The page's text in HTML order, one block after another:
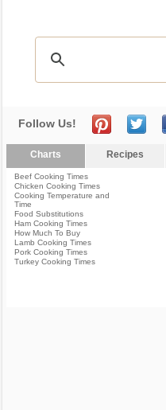
Follow Us!
Charts Recipes
Beef Cooking Times
Chicken Cooking Times
Cooking Temperature and
Time
Food Substitutions
Ham Cooking Times
How Much To Buy
Lamb Cooking Times
Pork Cooking Times
Turkey Cooking Times